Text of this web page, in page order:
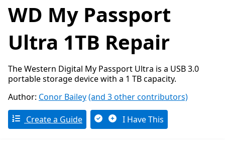
WD My Passport
Ultra 1TB Repair
The Western Digital My Passport Ultra is a USB 3.0
portable storage device with a 1 TB capacity.
Author: Conor Bailey(and 3 other contributors)
Create a Guide I Have This